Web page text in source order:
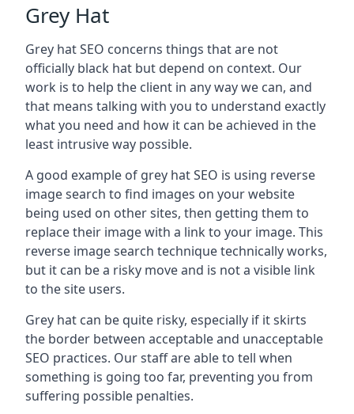
Grey Hat
Grey hat SEO concerns things that are not
officially black hat but depend on context. Our
work is to help the client in any way we can, and
that means talking with you to understand exactly
what you need and how it can be achieved in the
least intrusive way possible.
A good example of grey hat SEO is using reverse
image search to find images on your website
being used on other sites, then getting them to
replace their image with a link to your image. This
reverse image search technique technically works,
but it can be a risky move and is not a visible link
to the site users.
Grey hat can be quite risky, especially if it skirts
the border between acceptable and unacceptable
SEO practices. Our staff are able to tell when
something is going too far, preventing you from
suffering possible penalties.